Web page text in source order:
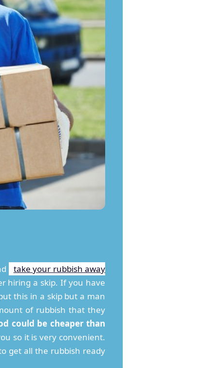
take your rubbish away
hiring a skip. If you have
this in a skip but a man
of rubbish that they
could be cheaper than
so it is very convenient.
get all the rubbish ready